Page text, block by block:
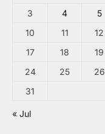
3
4 5
10
11 12
17
18 19
24
25 26
31
« Jul